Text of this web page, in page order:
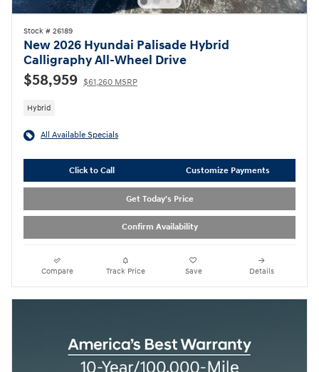
Stock # 26189
New 2026 Hyundai Palisade Hybrid
Calligraphy All-Wheel Drive
$58,959 $61,260 MSRP
Hybrid
All Available Specials
Click to Call Customize Payments
Get Today's Price
Confirm Availability
Compare Track Price Save Details